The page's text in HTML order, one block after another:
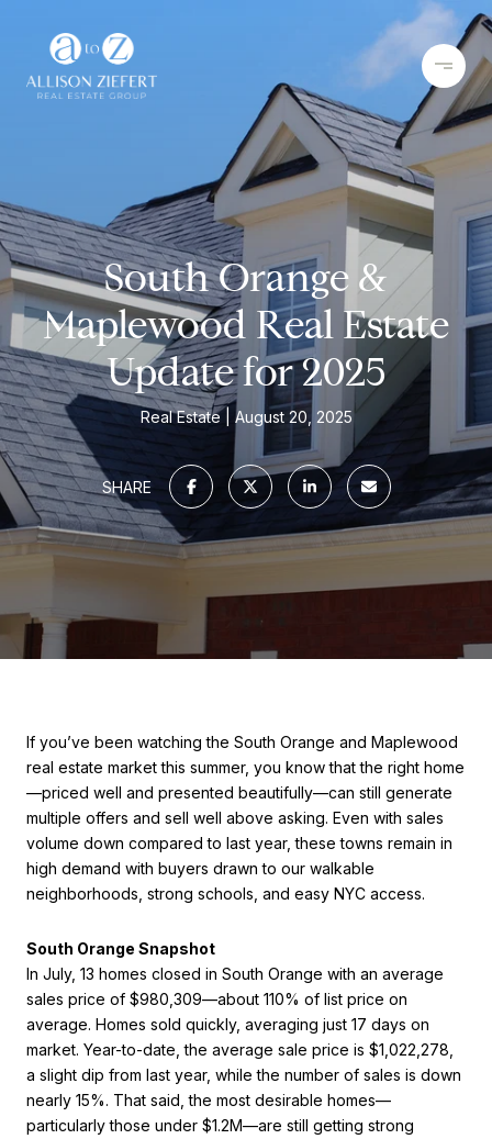
South Orange &
Maplewood Real Estate
Update for 2025
Real Estate August 20, 2025
SHARE
If you’ve been watching the South Orange and Maplewood
real estate market this summer, you know that the right home
—priced well and presented beautifully—can still generate
multiple offers and sell well above asking. Even with sales
volume down compared to last year, these towns remain in
high demand with buyers drawn to our walkable
neighborhoods, strong schools, and easy NYC access.
South Orange Snapshot
In July, 13 homes closed in South Orange with an average
sales price of $980,309—about 110% of list price on
average. Homes sold quickly, averaging just 17 days on
market. Year-to-date, the average sale price is $1,022,278,
a slight dip from last year, while the number of sales is down
nearly 15%. That said, the most desirable homes—
particularly those under $1.2M—are still getting strong